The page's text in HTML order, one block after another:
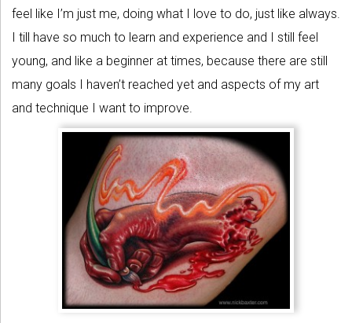
feel like I’m just me, doing what I love to do, just like always.
I till have so much to learn and experience and I still feel
young, and like a beginner at times, because there are still
many goals I haven’t reached yet and aspects of my art
and technique I want to improve.